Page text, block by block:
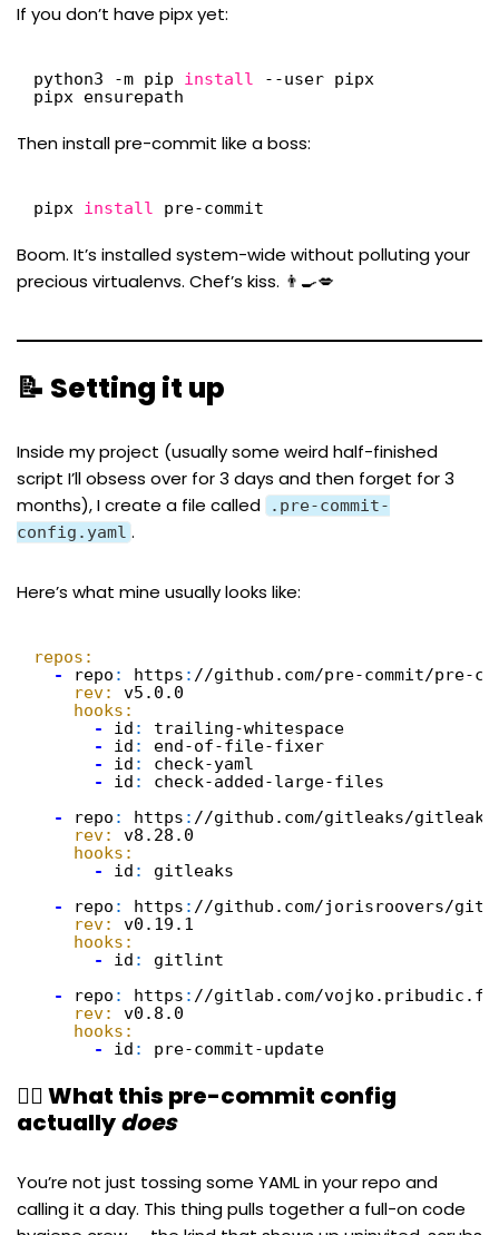
If you don’t have pipx yet:
python3 -m pip install
--user pipx
pipx ensurepath
Then install pre-commit like a boss:
pipx install pre-commit
Boom. It’s installed system-wide without polluting your
precious virtualenvs. Chef’s kiss. 👨‍🍳💋
📝 Setting it up
Inside my project (usually some weird half-finished
script I’ll obsess over for 3 days and then forget for 3
months), I create a file called
.pre-commit-
config.yaml .
Here’s what mine usually looks like:
repos:
-
repo : https : //github.com/pre-commit/pre-
rev:
v5.0.0
hooks:
-
id :
trailing-whitespace
-
id :
end-of-file-fixer
-
id :
check-yaml
-
id :
check-added-large-files
-
repo : https : //github.com/gitleaks/gitleaks
rev:
v8.28.0
hooks:
-
id :
gitleaks
-
repo : https : //github.com/jorisroovers/
rev:
v0.19.1
hooks:
-
id :
gitlint
-
repo : https : //gitlab.com/
rev:
v0.8.0
hooks:
-
id : pre-commit-update
🧙‍♂️ What this pre-commit config
actuallydoes
You’re not just tossing some YAML in your repo and
calling it a day. This thing pulls together a full-on code